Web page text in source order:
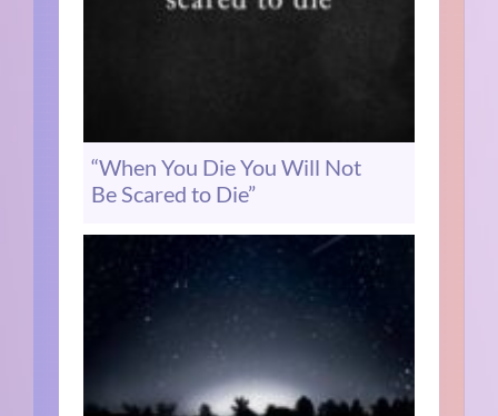
“When You Die You Will Not
Be Scared to Die”